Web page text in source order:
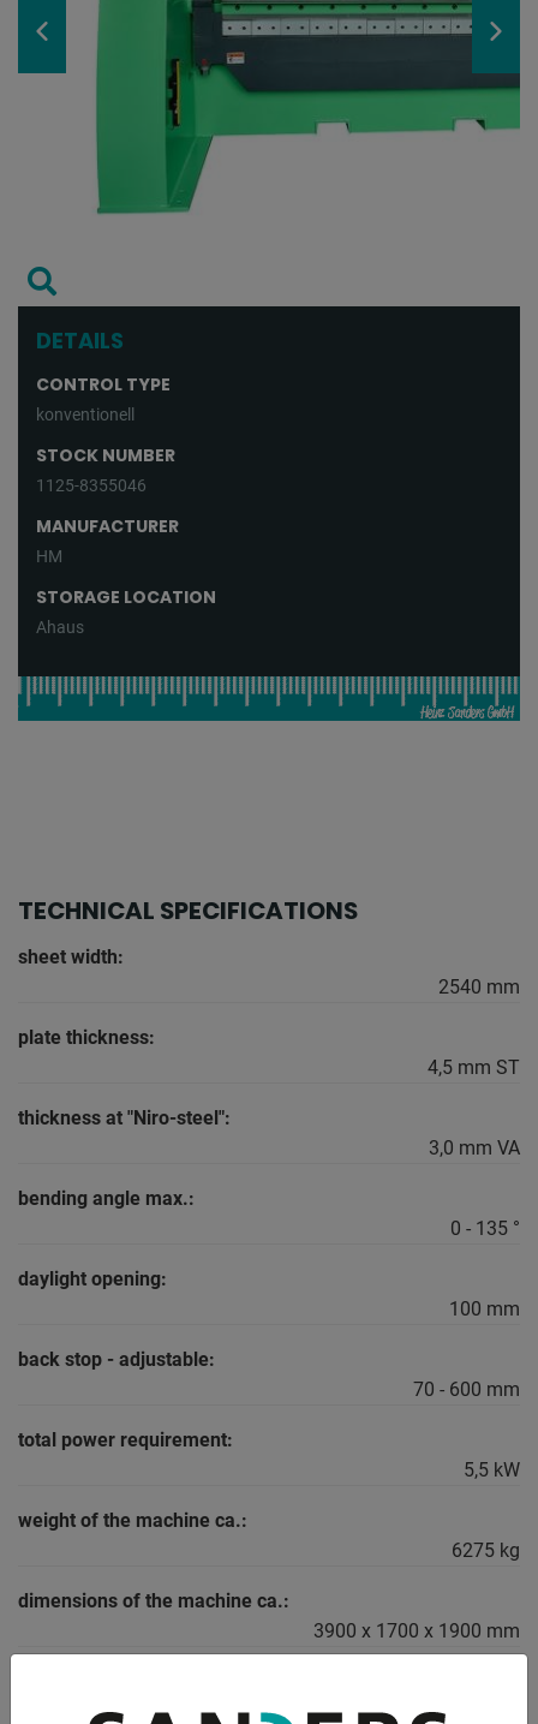
DETAILS
CONTROL TYPE
konventionell
STOCK NUMBER
1125-8355046
MANUFACTURER
HM
STORAGE LOCATION
Ahaus
TECHNICAL SPECIFICATIONS
sheet width:
2540 mm
plate thickness:
4,5 mm ST
thickness at "Niro-steel":
3,0 mm VA
bending angle max.:
0 - 135 °
daylight opening:
100 mm
back stop - adjustable:
70 - 600 mm
total power requirement:
5,5 kW
weight of the machine ca.:
6275 kg
dimensions of the machine ca.:
3900 x 1700 x 1900 mm